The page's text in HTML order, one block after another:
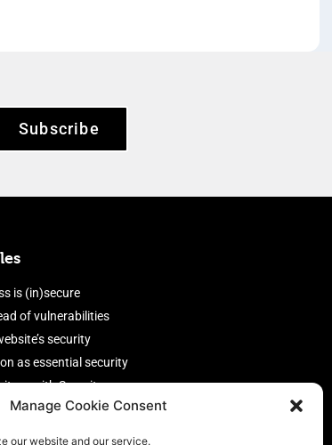
Manage Cookie Consent
our website and our service.
Subscribe
is (in)secure
of vulnerabilities
security
as essential security
with Security